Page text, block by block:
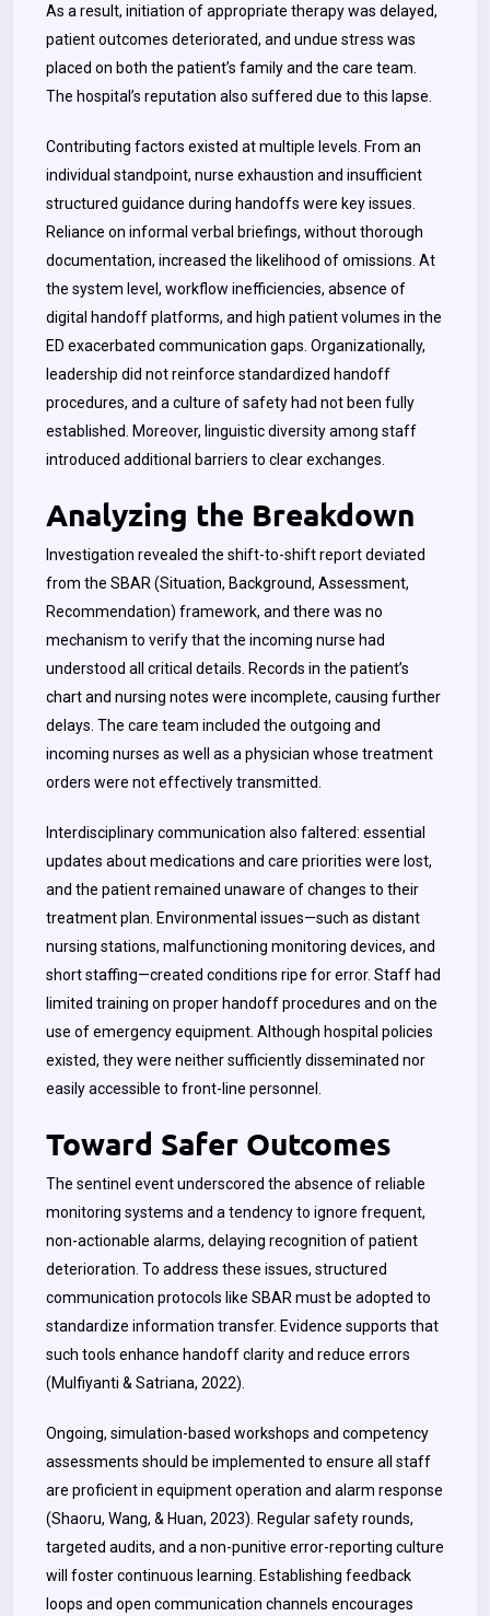
As a result, initiation of appropriate therapy was delayed,
patient outcomes deteriorated, and undue stress was
placed on both the patient’s family and the care team.
The hospital’s reputation also suffered due to this lapse.
Contributing factors existed at multiple levels. From an
individual standpoint, nurse exhaustion and insufficient
structured guidance during handoffs were key issues.
Reliance on informal verbal briefings, without thorough
documentation, increased the likelihood of omissions. At
the system level, workflow inefficiencies, absence of
digital handoff platforms, and high patient volumes in the
ED exacerbated communication gaps. Organizationally,
leadership did not reinforce standardized handoff
procedures, and a culture of safety had not been fully
established. Moreover, linguistic diversity among staff
introduced additional barriers to clear exchanges.
Analyzing the Breakdown
Investigation revealed the shift-to-shift report deviated
from the SBAR (Situation, Background, Assessment,
Recommendation) framework, and there was no
mechanism to verify that the incoming nurse had
understood all critical details. Records in the patient’s
chart and nursing notes were incomplete, causing further
delays. The care team included the outgoing and
incoming nurses as well as a physician whose treatment
orders were not effectively transmitted.
Interdisciplinary communication also faltered: essential
updates about medications and care priorities were lost,
and the patient remained unaware of changes to their
treatment plan. Environmental issues—such as distant
nursing stations, malfunctioning monitoring devices, and
short staffing—created conditions ripe for error. Staff had
limited training on proper handoff procedures and on the
use of emergency equipment. Although hospital policies
existed, they were neither sufficiently disseminated nor
easily accessible to front-line personnel.
Toward Safer Outcomes
The sentinel event underscored the absence of reliable
monitoring systems and a tendency to ignore frequent,
non-actionable alarms, delaying recognition of patient
deterioration. To address these issues, structured
communication protocols like SBAR must be adopted to
standardize information transfer. Evidence supports that
such tools enhance handoff clarity and reduce errors
(Mulfiyanti & Satriana, 2022).
Ongoing, simulation-based workshops and competency
assessments should be implemented to ensure all staff
are proficient in equipment operation and alarm response
(Shaoru, Wang, & Huan, 2023). Regular safety rounds,
targeted audits, and a non-punitive error-reporting culture
will foster continuous learning. Establishing feedback
loops and open communication channels encourages